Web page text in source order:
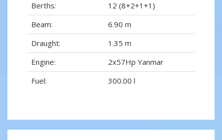
Berths:
12 (8+2+1+1)
Beam:
6.90 m
Draught:
1.35 m
Engine:
2x57Hp Yanmar
Fuel:
300.00 l